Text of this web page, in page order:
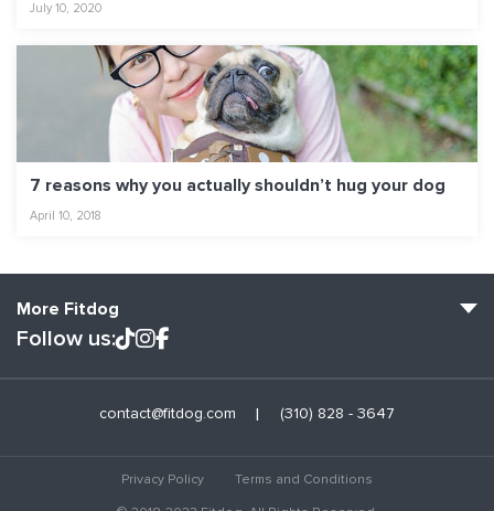
July 10, 2020
7 reasons why you actually shouldn’t hug your dog
April 10, 2018
More Fitdog
Blog: Off the Leash
Follow us:
contact@fitdog.com (310) 828 - 3647
Privacy Policy
Terms and Conditions